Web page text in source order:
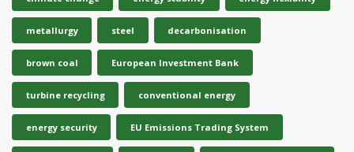
metallurgy steel decarbonisation
brown coal European Investment Bank
turbine recycling conventional energy
energy security EU Emissions Trading System